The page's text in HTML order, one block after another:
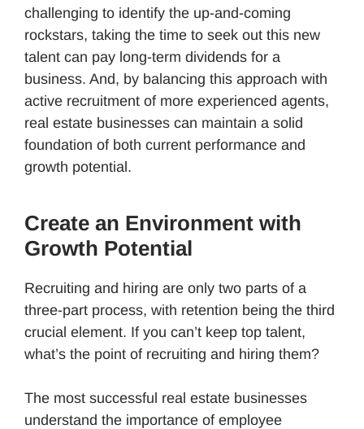
challenging to identify the up-and-coming
rockstars, taking the time to seek out this new
talent can pay long-term dividends for a
business. And, by balancing this approach with
active recruitment of more experienced agents,
real estate businesses can maintain a solid
foundation of both current performance and
growth potential.
Create an Environment with
Growth Potential
Recruiting and hiring are only two parts of a
three-part process, with retention being the third
crucial element. If you can’t keep top talent,
what’s the point of recruiting and hiring them?
The most successful real estate businesses
understand the importance of employee